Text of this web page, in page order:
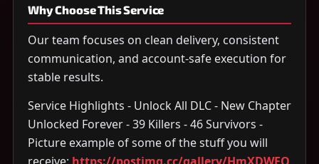
Why Choose This Service
Our team focuses on clean delivery, consistent
communication, and account-safe execution for
stable results.
Service Highlights - Unlock All DLC - New Chapter
Unlocked Forever - 39 Killers - 46 Survivors -
Picture example of some of the stuff you will